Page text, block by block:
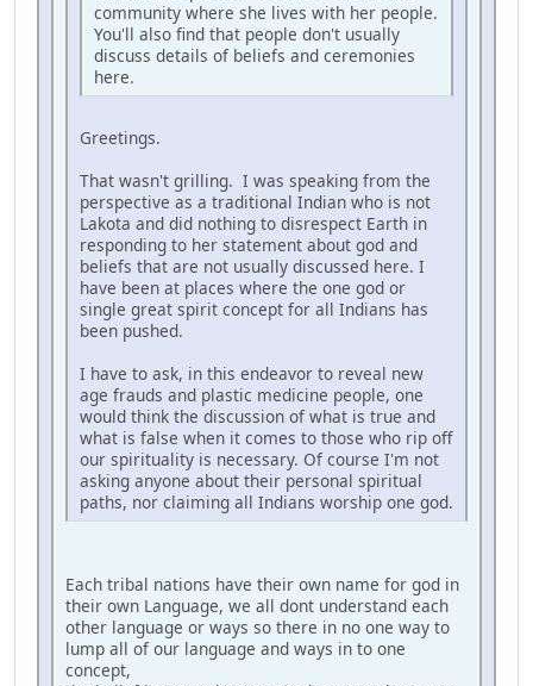
community where she lives with her people.
You'll also find that people don't usually
discuss details of beliefs and ceremonies
here.
Greetings.
That wasn't grilling. I was speaking from the
perspective as a traditional Indian who is not
Lakota and did nothing to disrespect Earth in
responding to her statement about god and
beliefs that are not usually discussed here. I
have been at places where the one god or
single great spirit concept for all Indians has
been pushed.
I have to ask, in this endeavor to reveal new
age frauds and plastic medicine people, one
would think the discussion of what is true and
what is false when it comes to those who rip off
our spirituality is necessary. Of course I'm not
asking anyone about their personal spiritual
paths, nor claiming all Indians worship one god.
Each tribal nations have their own name for god in
their own Language, we all dont understand each
other language or ways so there in no one way to
lump all of our language and ways in to one
concept,